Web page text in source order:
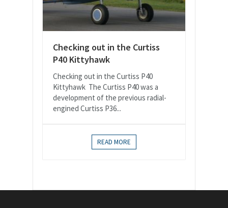
Checking out in the Curtiss
P40 Kittyhawk
Checking out in the Curtiss P40
Kittyhawk The Curtiss P40 was a
development of the previous radial-
engined Curtiss P36...
READ MORE